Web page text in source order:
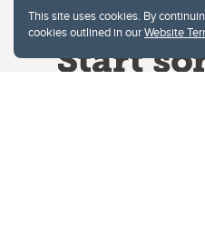
This site uses cookies. By
cookies outlined in ourWebsite